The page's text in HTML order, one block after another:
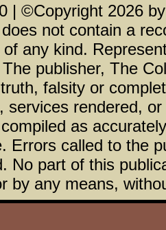
| ©Copyright 2026
not contain a
any kind.
publisher, The
falsity or
services rendered,
as
Errors called to the
No part of this
by any means,